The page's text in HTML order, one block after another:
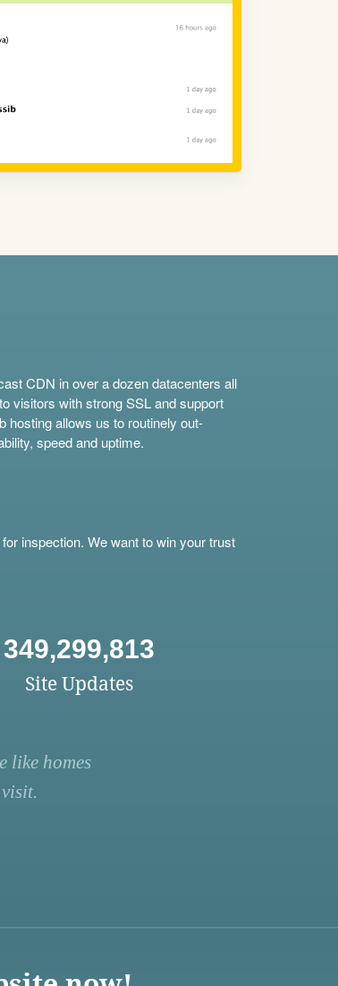
CDN in over a dozen datacenters all
visitors with strong SSL and support
hosting allows us to routinely out-
speed and uptime.
inspection. We want to win your trust
349,299,813
Site Updates
like homes